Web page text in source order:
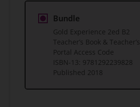
Bundle
Gold Experience 2ed B2
Teacher’s Book & Teacher’s
Portal Access Code
ISBN-13: 9781292239828
Published 2018